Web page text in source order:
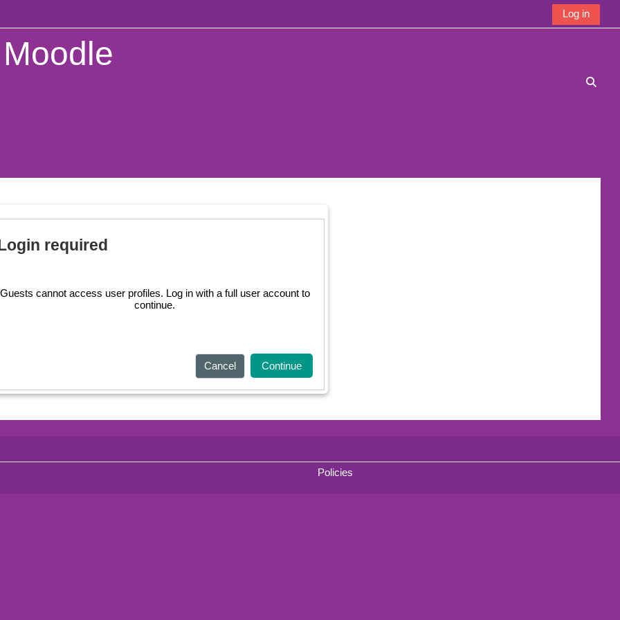
Log in
required
Guests cannot access user profiles. Log in with a full user account to
continue.
Cancel Continue
Policies